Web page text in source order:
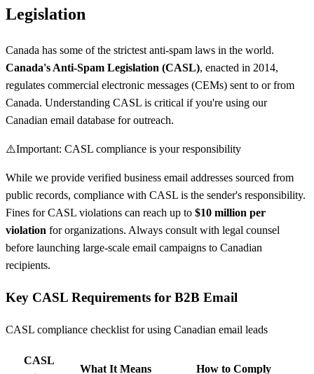
Legislation
Canada has some of the strictest anti-spam laws in the world.
Canada's Anti-Spam Legislation (CASL), enacted in 2014,
regulates commercial electronic messages (CEMs) sent to or from
Canada. Understanding CASL is critical if you're using our
Canadian email database for outreach.
⚠️Important: CASL compliance is your responsibility
While we provide verified business email addresses sourced from
public records, compliance with CASL is the sender's responsibility.
Fines for CASL violations can reach up to $10 million per
violation for organizations. Always consult with legal counsel
before launching large-scale email campaigns to Canadian
recipients.
Key CASL Requirements for B2B Email
CASL compliance checklist for using Canadian email leads
CASL
What It Means How to Comply